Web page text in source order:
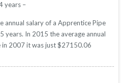
years –
annual salary of a Apprentice Pipe
years. In 2015 the average annual
in 2007 it was just $27150.06